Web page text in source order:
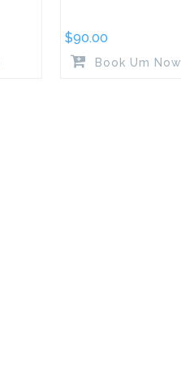
$90.00
Book Um Now